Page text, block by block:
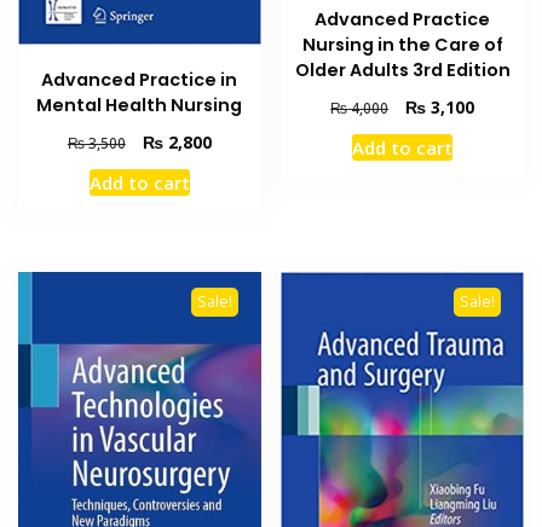
Advanced Practice in
Mental Health Nursing
₨3,500
Original
price
was:
₨2,800Current
Add to cart
Advanced Practice
Nursing in the Care of
Older Adults 3rd Edition
₨4,000
Original
price
was:
₨ 3,100Current
Add to cart
Sale! Sale!